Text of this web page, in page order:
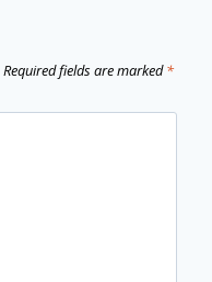
Required fields are marked*